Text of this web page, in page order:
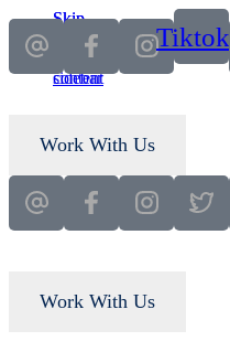
Skip
content
Skip
primary
sidebar
Tiktok
Work With Us
Work With Us